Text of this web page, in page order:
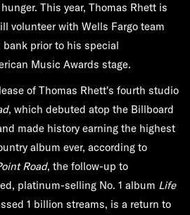
This year, Thomas Rhett is
volunteer with Wells Fargo team
bank prior to his special
Music Awards stage.
of Thomas Rhett's fourth studio
, which debuted atop the Billboard
made history earning the highest
album ever, according to
Road, the follow-up to
platinum-selling No. 1 album Life
1 billion streams, is a return to